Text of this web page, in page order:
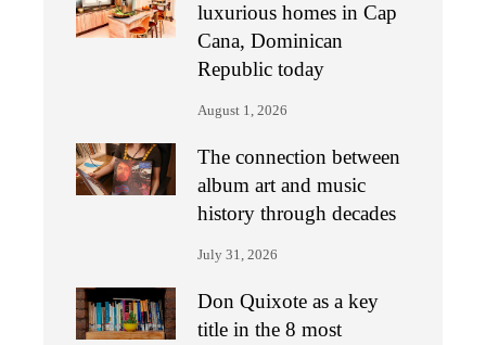
luxurious homes in Cap
Cana, Dominican
Republic today
August 1, 2026
The connection between
album art and music
history through decades
July 31, 2026
Don Quixote as a key
title in the 8 most